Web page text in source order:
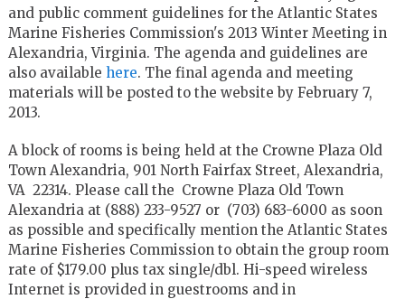
and public comment guidelines for the Atlantic States
Marine Fisheries Commission's 2013 Winter Meeting in
Alexandria, Virginia. The agenda and guidelines are
also available here. The final agenda and meeting
materials will be posted to the website by February 7,
2013.
A block of rooms is being held at the Crowne Plaza Old
Town Alexandria, 901 North Fairfax Street, Alexandria,
VA 22314. Please call the Crowne Plaza Old Town
Alexandria at (888) 233-9527 or (703) 683-6000 as soon
as possible and specifically mention the Atlantic States
Marine Fisheries Commission to obtain the group room
rate of $179.00 plus tax single/dbl. Hi-speed wireless
Internet is provided in guestrooms and in